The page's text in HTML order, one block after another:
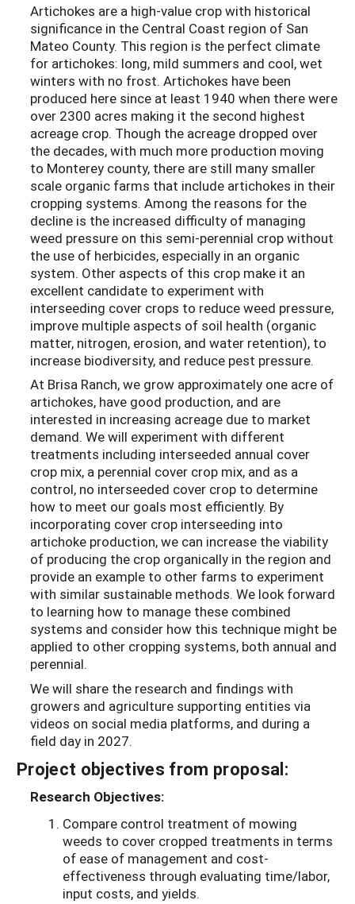
Artichokes are a high-value crop with historical
significance in the Central Coast region of San
Mateo County. This region is the perfect climate
for artichokes: long, mild summers and cool, wet
winters with no frost. Artichokes have been
produced here since at least 1940 when there were
over 2300 acres making it the second highest
acreage crop. Though the acreage dropped over
the decades, with much more production moving
to Monterey county, there are still many smaller
scale organic farms that include artichokes in their
cropping systems. Among the reasons for the
decline is the increased difficulty of managing
weed pressure on this semi-perennial crop without
the use of herbicides, especially in an organic
system. Other aspects of this crop make it an
excellent candidate to experiment with
interseeding cover crops to reduce weed pressure,
improve multiple aspects of soil health (organic
matter, nitrogen, erosion, and water retention), to
increase biodiversity, and reduce pest pressure.
At Brisa Ranch, we grow approximately one acre of
artichokes, have good production, and are
interested in increasing acreage due to market
demand. We will experiment with different
treatments including interseeded annual cover
crop mix, a perennial cover crop mix, and as a
control, no interseeded cover crop to determine
how to meet our goals most efficiently. By
incorporating cover crop interseeding into
artichoke production, we can increase the viability
of producing the crop organically in the region and
provide an example to other farms to experiment
with similar sustainable methods. We look forward
to learning how to manage these combined
systems and consider how this technique might be
applied to other cropping systems, both annual and
perennial.
We will share the research and findings with
growers and agriculture supporting entities via
videos on social media platforms, and during a
field day in 2027.
Project objectives from proposal:
Research Objectives:
Compare control treatment of mowing
weeds to cover cropped treatments in terms
of ease of management and cost-
effectiveness through evaluating time/labor,
input costs, and yields.